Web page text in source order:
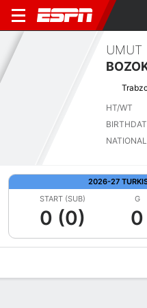
UMUT
HT/WT
2026-27
START (SUB)
0 (0)
G
0